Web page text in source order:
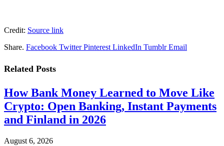
Credit: Source link
Share. Facebook Twitter Pinterest LinkedIn Tumblr Email
Related Posts
How Bank Money Learned to Move Like
Crypto: Open Banking, Instant Payments
and Finland in 2026
August 6, 2026